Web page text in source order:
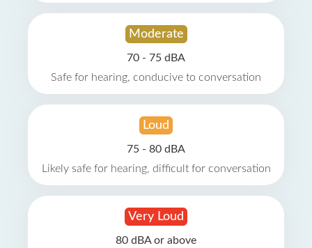
Moderate
70 - 75 dBA
Safe for hearing, conducive to conversation
Loud
75 - 80 dBA
Likely safe for hearing, difficult for conversation
Very Loud
80 dBA or above